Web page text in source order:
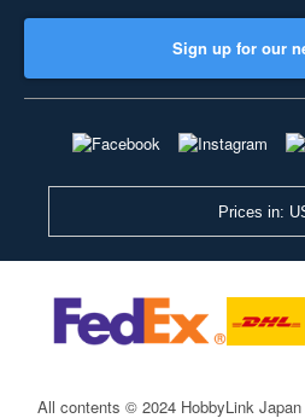
Sign up for our
Prices in:
All contents © 2024 HobbyLink Japan